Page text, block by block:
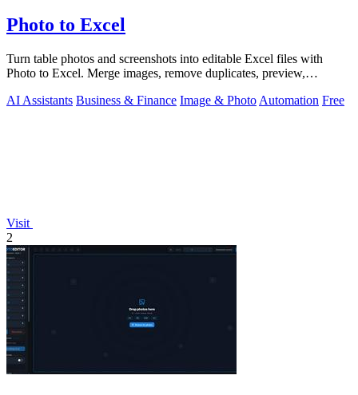
Photo to Excel
Turn table photos and screenshots into editable Excel files with
Photo to Excel. Merge images, remove duplicates, preview,
AI Assistants Business & Finance Image & Photo Automation Free
Visit
2